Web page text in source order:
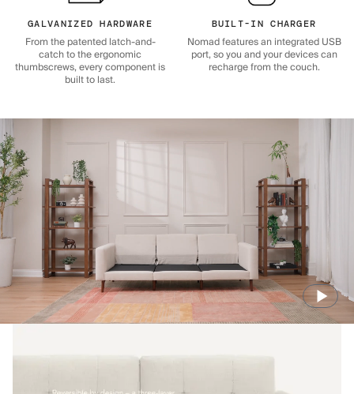
GALVANIZED HARDWARE
From the patented latch-and-
catch to the ergonomic
thumbscrews, every component is
built to last.
BUILT-IN CHARGER
Nomad features an integrated USB
port, so you and your devices can
recharge from the couch.